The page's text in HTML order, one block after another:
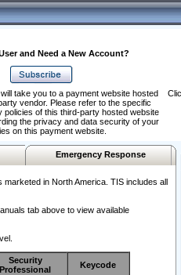
and Need a New Account?
take you to a payment website hosted
vendor. Please refer to the specific
policies of this third-party hosted website
the privacy and data security of your
on this payment website.
Emergency Response
in North America. TIS includes all
tab above to view available
Security
Professional
Keycode